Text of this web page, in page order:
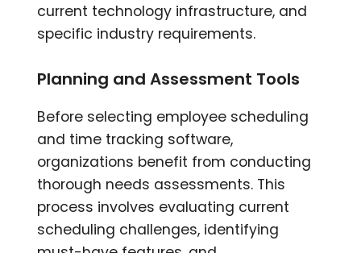
current technology infrastructure, and
specific industry requirements.
Planning and Assessment Tools
Before selecting employee scheduling
and time tracking software,
organizations benefit from conducting
thorough needs assessments. This
process involves evaluating current
scheduling challenges, identifying